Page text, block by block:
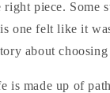
right piece. Some
one felt like it
about
is made up of